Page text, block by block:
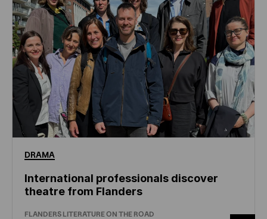
DRAMA
International professionals discover
theatre from Flanders
FLANDERS LITERATURE ON THE ROAD